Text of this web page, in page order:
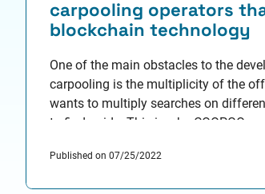
carpooling operators
blockchain technology
One of the main obstacles to the
carpooling is the multiplicity of the
wants to multiply searches on
to find a ride. This is why COOPGO
came up with the idea of creating an
Published on 07/25/2022